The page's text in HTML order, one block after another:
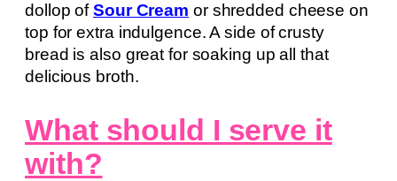
dollop ofSour Cream or shredded cheese on
top for extra indulgence. A side of crusty
bread is also great for soaking up all that
delicious broth.
What should I serve it
with?